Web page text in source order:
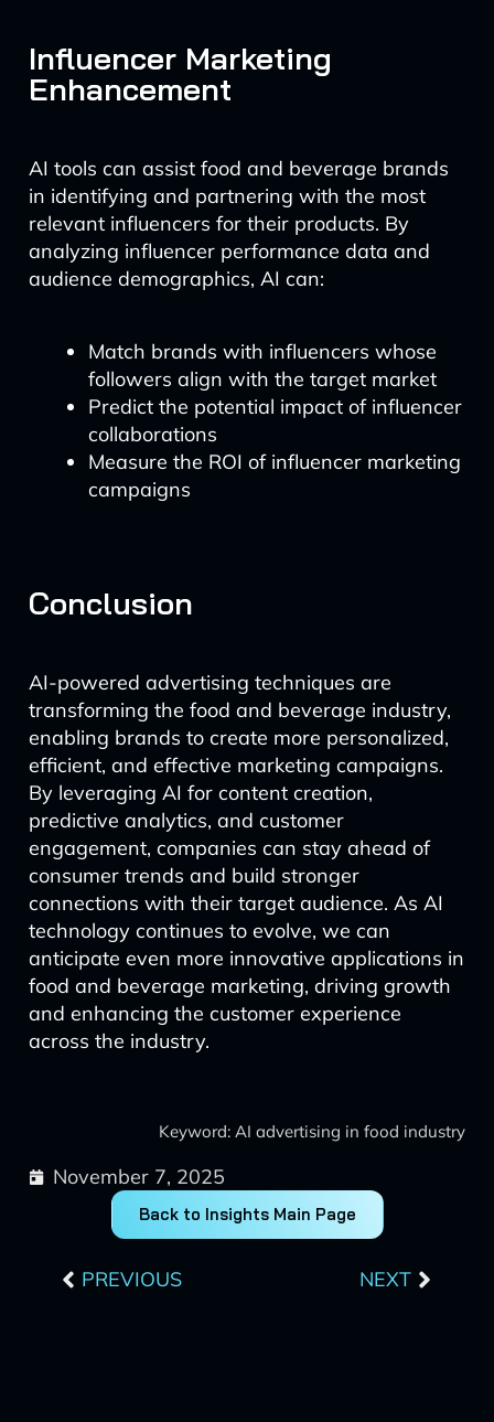
Influencer Marketing
Enhancement
AI tools can assist food and beverage brands
in identifying and partnering with the most
relevant influencers for their products. By
analyzing influencer performance data and
audience demographics, AI can:
Match brands with influencers whose
followers align with the target market
Predict the potential impact of influencer
collaborations
Measure the ROI of influencer marketing
campaigns
Conclusion
AI-powered advertising techniques are
transforming the food and beverage industry,
enabling brands to create more personalized,
efficient, and effective marketing campaigns.
By leveraging AI for content creation,
predictive analytics, and customer
engagement, companies can stay ahead of
consumer trends and build stronger
connections with their target audience. As AI
technology continues to evolve, we can
anticipate even more innovative applications in
food and beverage marketing, driving growth
and enhancing the customer experience
across the industry.
Keyword: AI advertising in food industry
November 7, 2025
Back to Insights Main Page
PREVIOUS NEXT